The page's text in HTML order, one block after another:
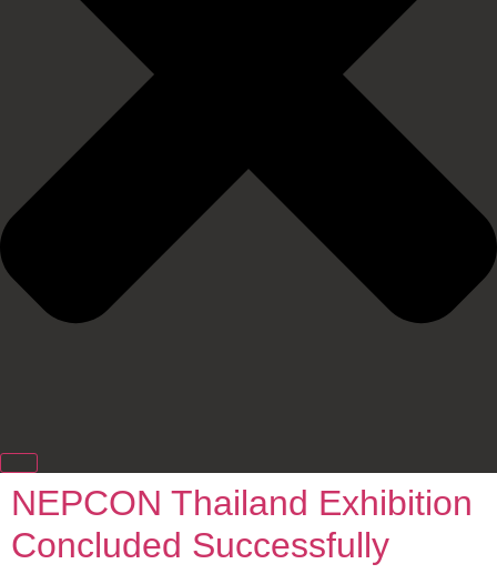
NEPCON Thailand Exhibition
Concluded Successfully